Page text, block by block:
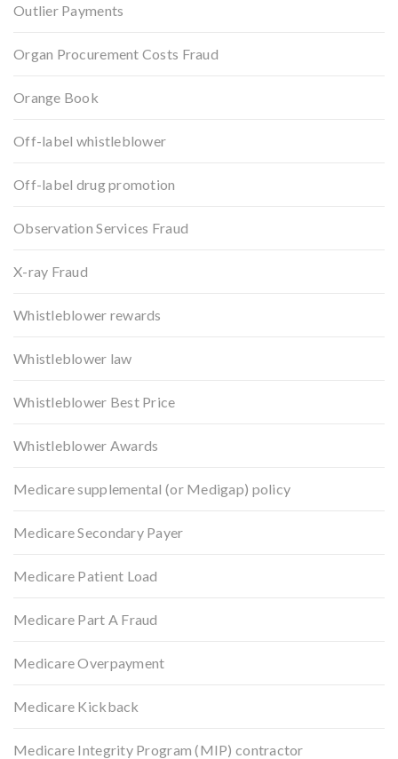
Outlier Payments
Organ Procurement Costs Fraud
Orange Book
Off-label whistleblower
Off-label drug promotion
Observation Services Fraud
X-ray Fraud
Whistleblower rewards
Whistleblower law
Whistleblower Best Price
Whistleblower Awards
Medicare supplemental (or Medigap) policy
Medicare Secondary Payer
Medicare Patient Load
Medicare Part A Fraud
Medicare Overpayment
Medicare Kickback
Medicare Integrity Program (MIP) contractor